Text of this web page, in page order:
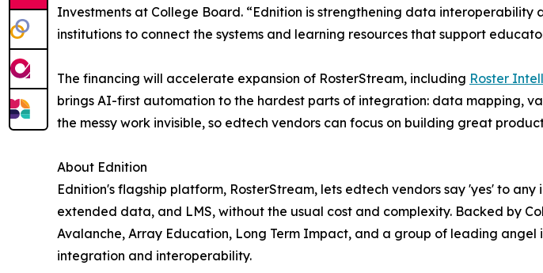
Investments at College Board. “Ednition is strengthening data
institutions to connect the systems and learning resources that support
The financing will accelerate expansion of RosterStream, including Roster
brings AI-first automation to the hardest parts of integration: data mapping,
the messy work invisible, so edtech vendors can focus on building great
About Ednition
Ednition's flagship platform, RosterStream, lets edtech vendors say 'yes' to
extended data, and LMS, without the usual cost and complexity. Backed by
Avalanche, Array Education, Long Term Impact, and a group of leading angel
integration and interoperability.